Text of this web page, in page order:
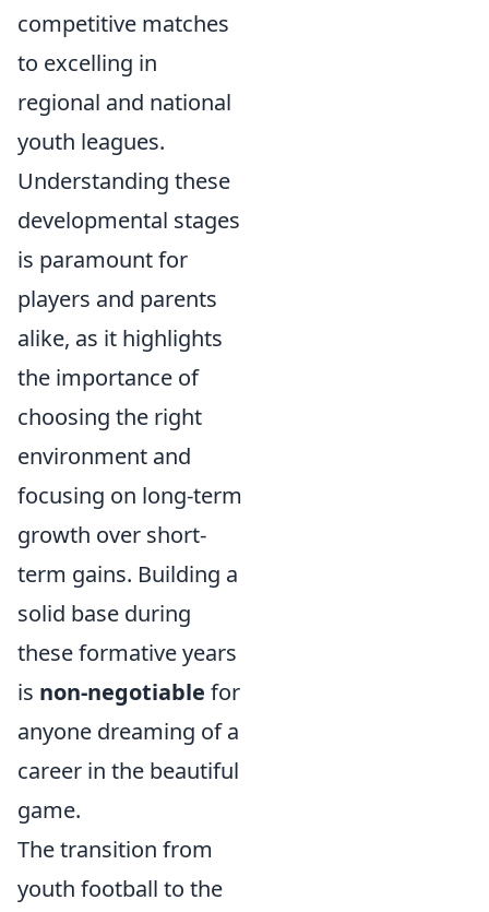
competitive matches
to excelling in
regional and national
youth leagues.
Understanding these
developmental stages
is paramount for
players and parents
alike, as it highlights
the importance of
choosing the right
environment and
focusing on long-term
growth over short-
term gains. Building a
solid base during
these formative years
is non-negotiable for
anyone dreaming of a
career in the beautiful
game.
The transition from
youth football to the